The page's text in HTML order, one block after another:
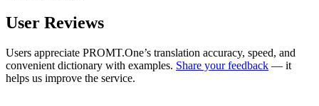
User Reviews
Users appreciate PROMT.One’s translation accuracy, speed, and
convenient dictionary with examples. Share your feedback — it
helps us improve the service.